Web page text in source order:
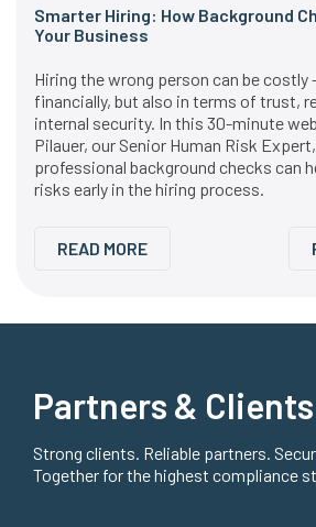
Smarter Hiring: How Background
Your Business
Hiring the wrong person can be costly
financially, but also in terms of trust,
internal security. In this 30-minute
Pilauer, our Senior Human Risk
professional background checks can
risks early in the hiring process.
READ MORE
Partners & Clients
Strong clients. Reliable partners.
Together for the highest compliance